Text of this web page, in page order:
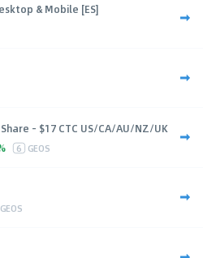
& Mobile [ES]
- $17 CTC US/CA/AU/NZ/UK
6 GEOS
GEOS